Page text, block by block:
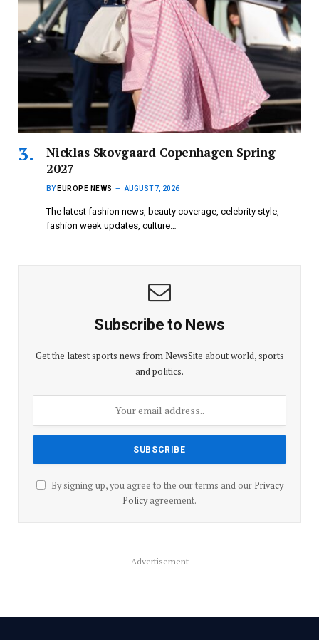
Nicklas Skovgaard Copenhagen Spring
2027
BY EUROPE NEWS AUGUST 7, 2026
The latest fashion news, beauty coverage, celebrity style,
fashion week updates, culture…
Subscribe to News
Get the latest sports news from NewsSite about world, sports
and politics.
By signing up, you agree to the our terms and our Privacy
Policyagreement.
Advertisement